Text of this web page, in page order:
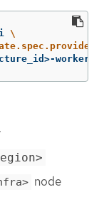
\
worker-
node